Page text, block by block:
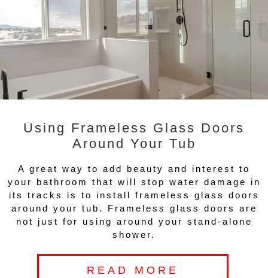
Using Frameless Glass Doors
Around Your Tub
A great way to add beauty and interest to
your bathroom that will stop water damage in
its tracks is to install frameless glass doors
around your tub. Frameless glass doors are
not just for using around your stand-alone
shower.
READ MORE